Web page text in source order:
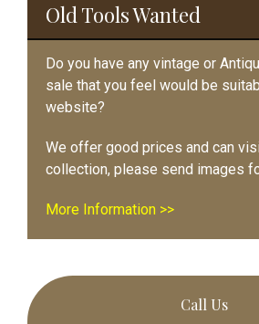
Old Tools Wanted
Do you have any vintage or
sale that you feel would be
website?
We offer good prices and can
collection, please send images
More Information >>
Call Us